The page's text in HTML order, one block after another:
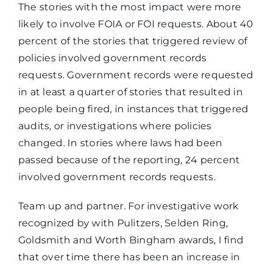
The stories with the most impact were more
likely to involve FOIA or FOI requests. About 40
percent of the stories that triggered review of
policies involved government records
requests. Government records were requested
in at least a quarter of stories that resulted in
people being fired, in instances that triggered
audits, or investigations where policies
changed. In stories where laws had been
passed because of the reporting, 24 percent
involved government records requests.
Team up and partner. For investigative work
recognized by with Pulitzers, Selden Ring,
Goldsmith and Worth Bingham awards, I find
that over time there has been an increase in